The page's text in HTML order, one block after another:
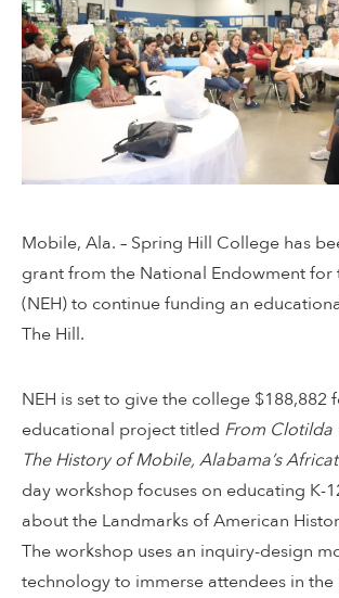
Mobile, Ala. – Spring Hill College has
grant from the National Endowment for
(NEH) to continue funding an
The Hill.
NEH is set to give the college $188,882
educational project titled From
The History of Mobile, Alabama’s
day workshop focuses on educating K-
about the Landmarks of American
The workshop uses an inquiry-design
technology to immerse attendees in